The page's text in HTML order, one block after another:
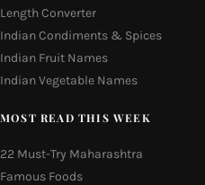
Length Converter
Indian Condiments & Spices
Indian Fruit Names
Indian Vegetable Names
MOST READ THIS WEEK
22 Must-Try Maharashtra
Famous Foods